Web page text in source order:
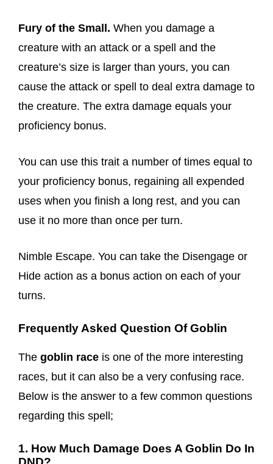
Fury of the Small. When you damage a
creature with an attack or a spell and the
creature’s size is larger than yours, you can
cause the attack or spell to deal extra damage to
the creature. The extra damage equals your
proficiency bonus.
You can use this trait a number of times equal to
your proficiency bonus, regaining all expended
uses when you finish a long rest, and you can
use it no more than once per turn.
Nimble Escape. You can take the Disengage or
Hide action as a bonus action on each of your
turns.
Frequently Asked Question Of Goblin
The goblin race is one of the more interesting
races, but it can also be a very confusing race.
Below is the answer to a few common questions
regarding this spell;
1. How Much Damage Does A Goblin Do In